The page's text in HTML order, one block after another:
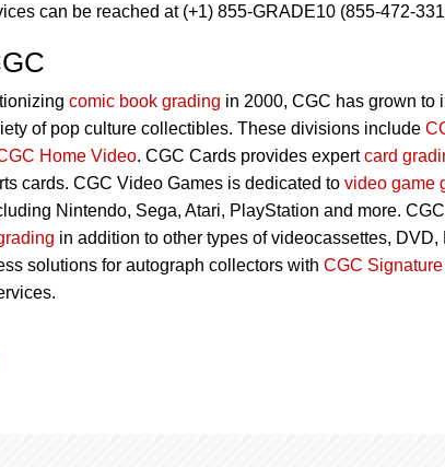
can be reached at (+1) 855-GRADE10 (855-472-
comic book grading in 2000, CGC has grown to
of pop culture collectibles. These divisions include
Home Video. CGC Cards provides expertcard
cards. CGC Video Games is dedicated to video game
Nintendo, Sega, Atari, PlayStation and more.
in addition to other types of videocassettes,
solutions for autograph collectors with CGC